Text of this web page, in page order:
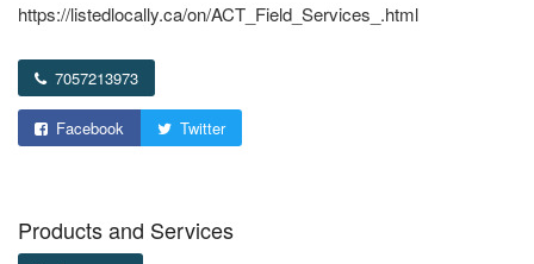
https://listedlocally.ca/on/ACT_Field_Services_.html
7057213973
Facebook Twitter
Products and Services